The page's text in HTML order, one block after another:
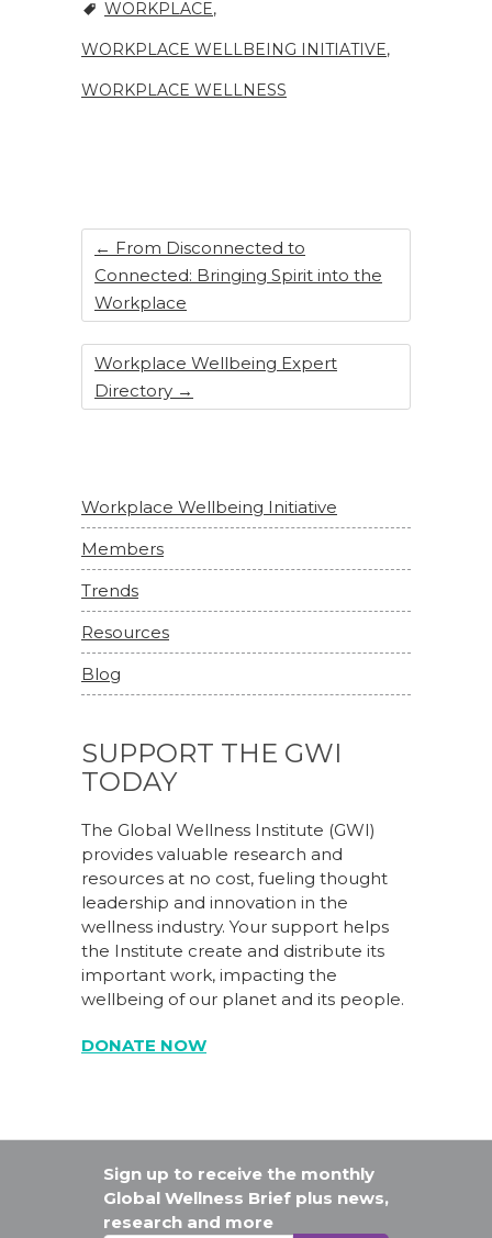
WORKPLACE,
WORKPLACE WELLBEING INITIATIVE,
WORKPLACE WELLNESS
← From Disconnected to
Connected: Bringing Spirit into the
Workplace
Workplace Wellbeing Expert
Directory →
Workplace Wellbeing Initiative
Members
Trends
Resources
Blog
SUPPORT THE GWI
TODAY
The Global Wellness Institute (GWI)
provides valuable research and
resources at no cost, fueling thought
leadership and innovation in the
wellness industry. Your support helps
the Institute create and distribute its
important work, impacting the
wellbeing of our planet and its people.
DONATE NOW
Sign up to receive the monthly
Global Wellness Brief plus news,
research and more